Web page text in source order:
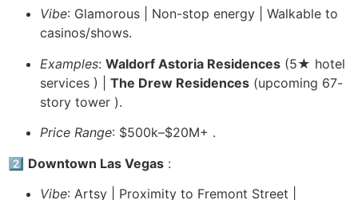
Vibe: Glamorous | Non-stop energy | Walkable to
casinos/shows.
Examples: Waldorf Astoria Residences (5★ hotel
services ️) | The Drew Residences (upcoming 67-
story tower ️).
Price Range: $500k–$20M+ .
2️⃣ Downtown Las Vegas :
Vibe: Artsy | Proximity to Fremont Street |